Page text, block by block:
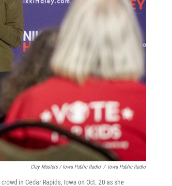
Clay Masters / Iowa Public Radio / Iowa Public Radio
in Cedar Rapids, Iowa on Oct. 20 as she